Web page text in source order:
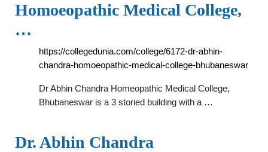
Homoeopathic Medical College,
…
https://collegedunia.com/college/6172-dr-abhin-
chandra-homoeopathic-medical-college-bhubaneswar
Dr Abhin Chandra Homeopathic Medical College,
Bhubaneswar is a 3 storied building with a …
Dr. Abhin Chandra